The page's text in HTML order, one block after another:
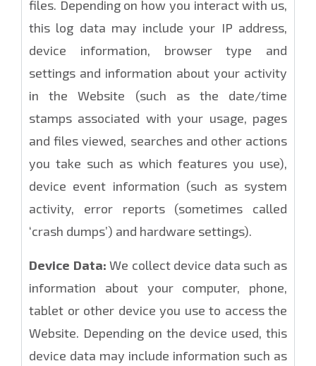
files. Depending on how you interact with us,
this log data may include your IP address,
device information, browser type and
settings and information about your activity
in the Website (such as the date/time
stamps associated with your usage, pages
and files viewed, searches and other actions
you take such as which features you use),
device event information (such as system
activity, error reports (sometimes called
‘crash dumps’) and hardware settings).
Device Data: We collect device data such as
information about your computer, phone,
tablet or other device you use to access the
Website. Depending on the device used, this
device data may include information such as